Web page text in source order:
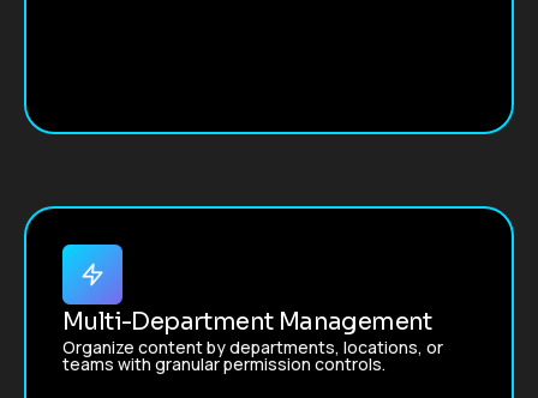
Multi-Department Management
Organize content by departments, locations, or
teams with granular permission controls.